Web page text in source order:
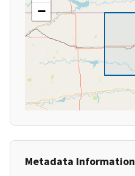
−
Metadata Information